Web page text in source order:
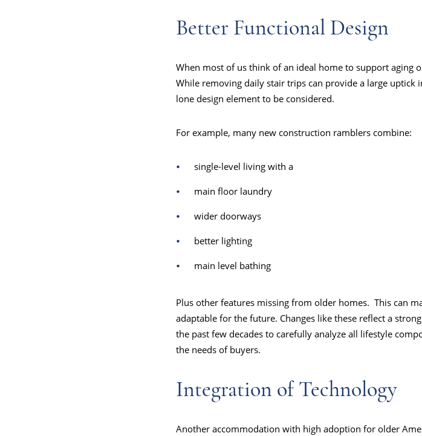
Better Functional Design
When most of us think of an ideal home to support aging
While removing daily stair trips can provide a large
lone design element to be considered.
For example, many new construction ramblers combine:
single-level living with a
main floor laundry
wider doorways
better lighting
main level bathing
Plus other features missing from older homes. This can
adaptable for the future. Changes like these reflect a
the past few decades to carefully analyze all lifestyle
the needs of buyers.
Integration of Technology
Another accommodation with high adoption for older